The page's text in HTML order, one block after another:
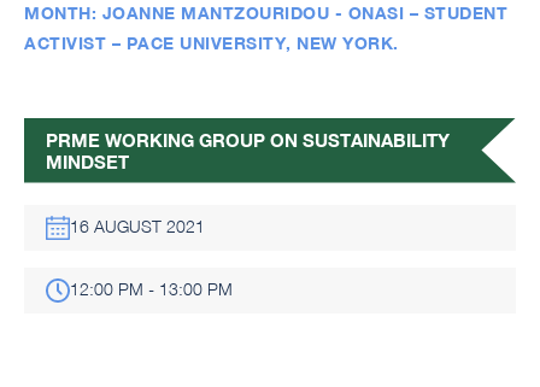
MONTH: JOANNE MANTZOURIDOU - ONASI – STUDENT
ACTIVIST – PACE UNIVERSITY, NEW YORK.
PRME WORKING GROUP ON SUSTAINABILITY
MINDSET
16 AUGUST 2021
12:00 PM - 13:00 PM